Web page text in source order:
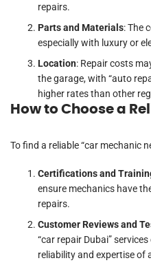
repairs.
Parts and Materials: The
especially with luxury or
Location: Repair costs
the garage, with “auto
higher rates than other
How to Choose a
To find a reliable “car mechanic
Certifications and
ensure mechanics have
repairs.
Customer Reviews and
“car repair Dubai”
reliability and expertise of